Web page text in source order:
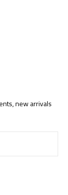
new arrivals